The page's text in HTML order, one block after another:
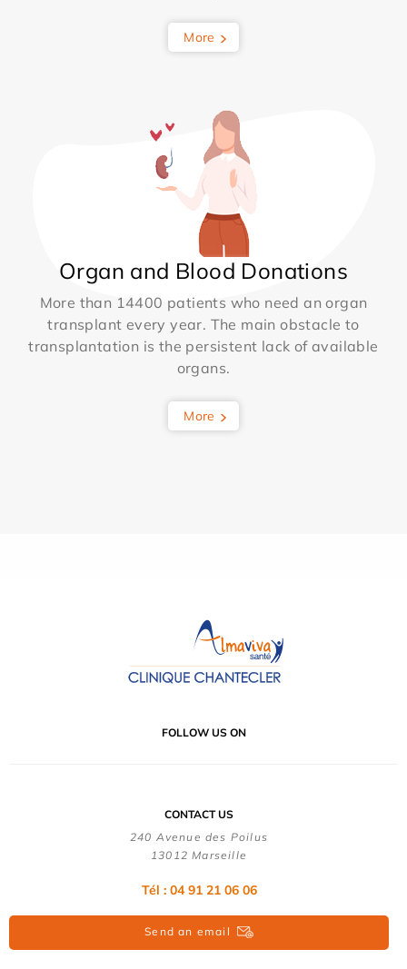
More
Organ and Blood Donations
More than 14400 patients who need an organ
transplant every year. The main obstacle to
transplantation is the persistent lack of available
organs.
More
FOLLOW US ON
CONTACT US
240 Avenue des Poilus
13012 Marseille
Tél : 04 91 21 06 06
Send an email